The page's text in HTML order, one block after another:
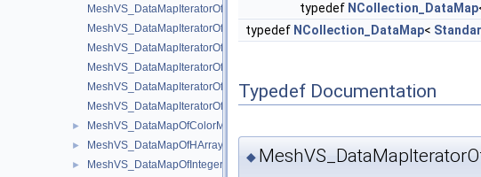
MeshVS_DataMapIteratorOfDataMapOfIntegerMaterial.hxx
MeshVS_DataMapIteratorOfDataMapOfIntegerMeshEntityOwner.hxx
MeshVS_DataMapIteratorOfDataMapOfIntegerOwner.hxx
MeshVS_DataMapIteratorOfDataMapOfIntegerTwoColors.hxx
MeshVS_DataMapIteratorOfDataMapOfIntegerVector.hxx
MeshVS_DataMapIteratorOfDataMapOfTwoColorsMapOfInteger.hxx
► MeshVS_DataMapOfColorMapOfInteger.hxx
► MeshVS_DataMapOfHArray1OfSequenceOfInteger.hxx
► MeshVS_DataMapOfIntegerAsciiString.hxx
typedef NCollection_DataMap
typedef NCollection_DataMap<
Typedef Documentation
◆